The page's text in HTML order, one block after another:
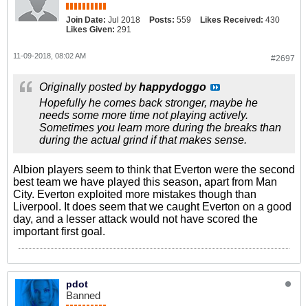
Join Date: Jul 2018 Posts: 559 Likes Received: 430
Likes Given: 291
#2697
11-09-2018, 08:02 AM
Originally posted byhappydoggo
Hopefully he comes back stronger, maybe he
needs some more time not playing actively.
Sometimes you learn more during the breaks than
during the actual grind if that makes sense.
Albion players seem to think that Everton were the second
best team we have played this season, apart from Man
City. Everton exploited more mistakes though than
Liverpool. It does seem that we caught Everton on a good
day, and a lesser attack would not have scored the
important first goal.
pdot
Banned